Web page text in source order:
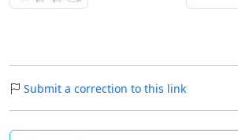
Submit a correction to this link